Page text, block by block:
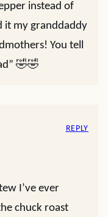
instead of
it my granddaddy
You tell
🤣🤣
I’ve ever
chuck roast
REPLY